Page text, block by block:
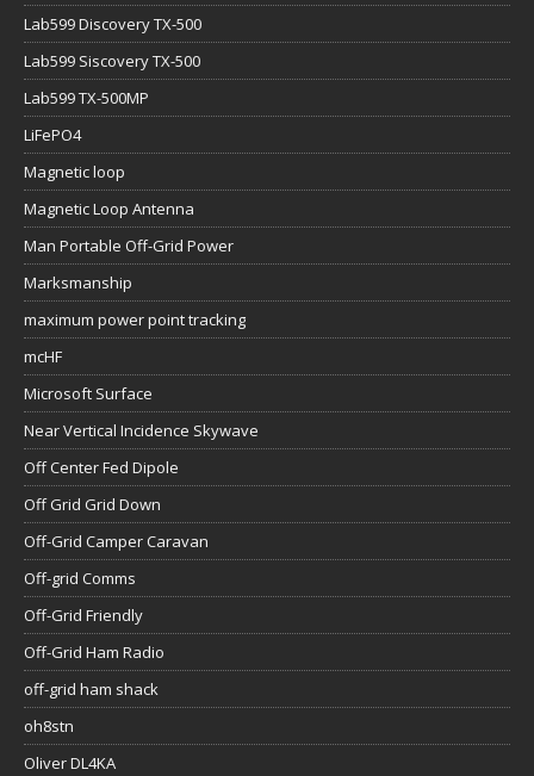
Lab599 Discovery TX-500
Lab599 Siscovery TX-500
Lab599 TX-500MP
LiFePO4
Magnetic loop
Magnetic Loop Antenna
Man Portable Off-Grid Power
Marksmanship
maximum power point tracking
mcHF
Microsoft Surface
Near Vertical Incidence Skywave
Off Center Fed Dipole
Off Grid Grid Down
Off-Grid Camper Caravan
Off-grid Comms
Off-Grid Friendly
Off-Grid Ham Radio
off-grid ham shack
oh8stn
Oliver DL4KA